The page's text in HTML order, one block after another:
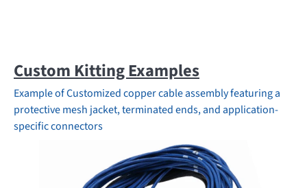
Custom Kitting Examples
Example ofCustomized copper cable assembly featuring a
protective mesh jacket, terminated ends, and application-
specific connectors